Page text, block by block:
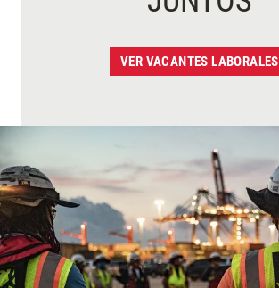
VER VACANTES LABORALES